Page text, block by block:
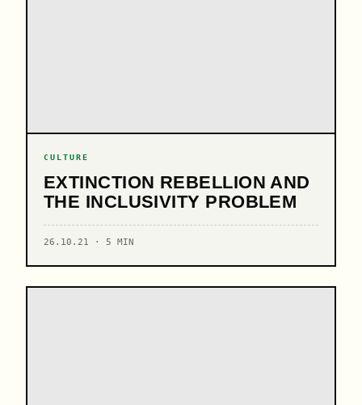
CULTURE
EXTINCTION REBELLION AND
THE INCLUSIVITY PROBLEM
26.10.21 · 5 MIN